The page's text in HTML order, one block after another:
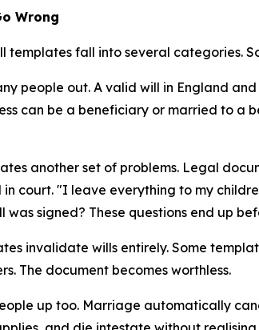
Wrong
templates fall into several categories.
people out. A valid will in England
can be a beneficiary or married to a
another set of problems. Legal
court. "I leave everything to my
was signed? These questions end up
invalidate wills entirely. Some
The document becomes worthless.
up too. Marriage automatically